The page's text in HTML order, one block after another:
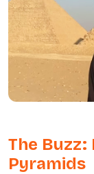
The
Pyramids